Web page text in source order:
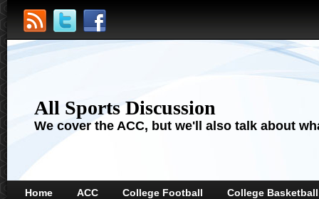
All Sports Discussion
We cover the ACC, but we'll also talk about
Home ACC College Football College Basketball